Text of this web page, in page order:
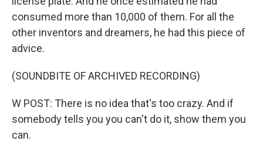
consumed more than 10,000 of them. For all the
other inventors and dreamers, he had this piece of
advice.
(SOUNDBITE OF ARCHIVED RECORDING)
W POST: There is no idea that's too crazy. And if
somebody tells you you can't do it, show them you
can.